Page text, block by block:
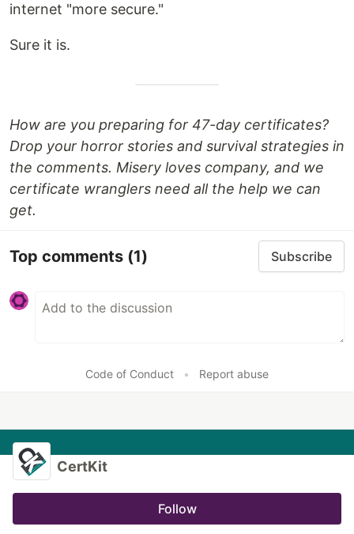
internet "more secure."
Sure it is.
How are you preparing for 47-day certificates?
Drop your horror stories and survival strategies in
the comments. Misery loves company, and we
certificate wranglers need all the help we can
get.
Top comments (1) Subscribe
Code of Conduct • Report abuse
CertKit
Follow